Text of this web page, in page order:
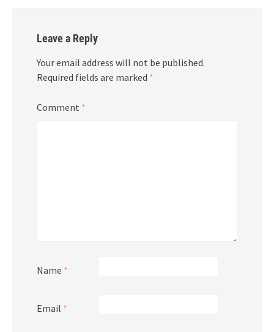
Leave a Reply
Your email address will not be published.
Required fields are marked *
Comment *
Name *
Email *